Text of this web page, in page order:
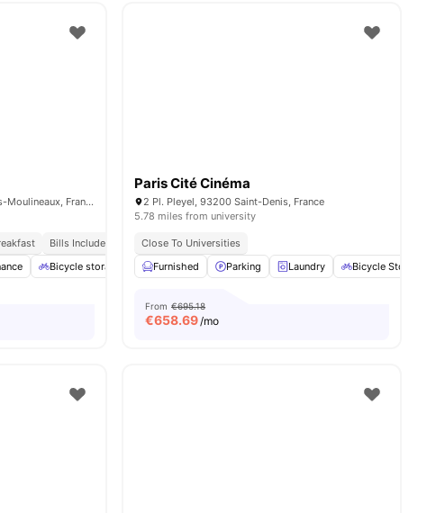
all23 amenities
15 Rue Guynemer, 92130 Issy-les-Moulineaux, France
Bills Included
Bicycle storage Gym Games Area View all20amenities
Paris Cité Cinéma
2 Pl. Pleyel, 93200 Saint-Denis, France
5.78 miles from university
Close To Universities
Furnished
Parking Laundry Bicycle Storage
From €695.18
€658.69/mo